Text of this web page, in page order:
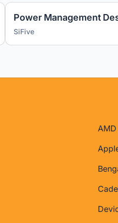
Power Management
SiFive